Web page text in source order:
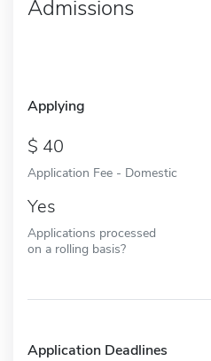
Admissions
Applying
40
Application Fee - Domestic
Yes
Applications processed
on a rolling basis?
Application Deadlines